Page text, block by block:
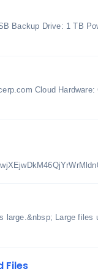
Backup Drive: 1 TB
Cloud
Large files
Files